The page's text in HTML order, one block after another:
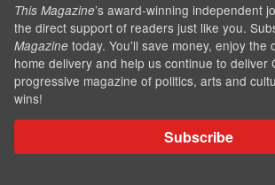
This Magazine’s award-winning independent
the direct support of readers just like you.
Magazine today. You'll save money, enjoy the
home delivery and help us continue to deliver
progressive magazine of politics, arts and
wins!
Subscribe